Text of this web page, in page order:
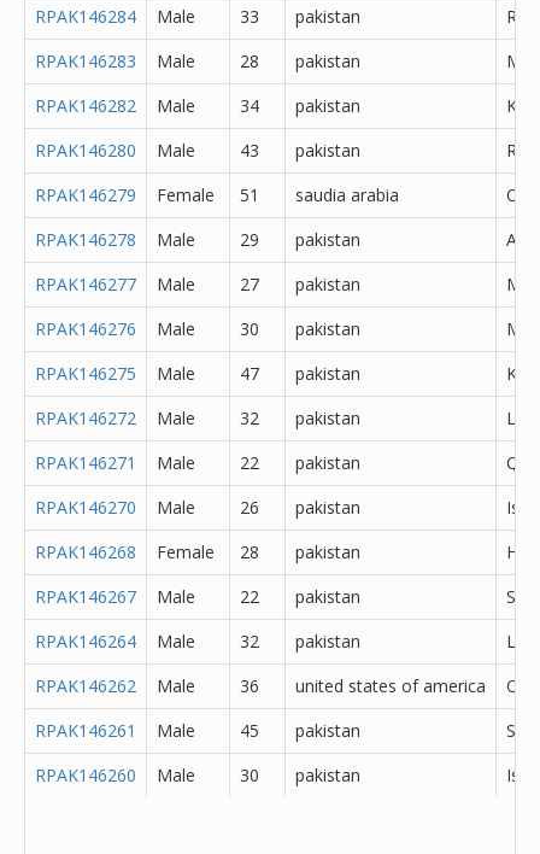
RPAK146284
Male 33 pakistan
RPAK146283
Male 28 pakistan
RPAK146282
Male 34 pakistan
RPAK146280
Male 43 pakistan
RPAK146279
Female 51 saudia arabia
RPAK146278
Male 29 pakistan
RPAK146277
Male 27 pakistan
RPAK146276
Male 30 pakistan
RPAK146275
Male 47 pakistan
RPAK146272
Male 32 pakistan
RPAK146271
Male 22 pakistan
RPAK146270
Male 26 pakistan
RPAK146268
Female 28 pakistan
RPAK146267
Male 22 pakistan
RPAK146264
Male 32 pakistan
RPAK146262
Male 36 united states of america
RPAK146261
Male 45 pakistan
RPAK146260
Male 30 pakistan